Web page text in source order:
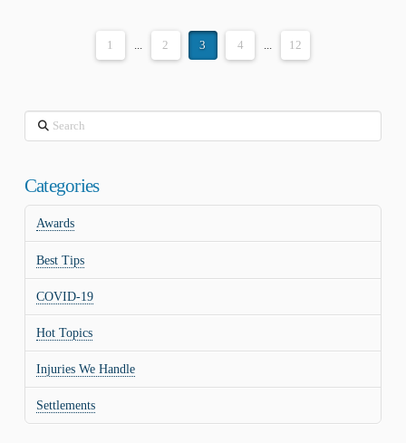
1 2 3 4 12
Search
Categories
Awards
Best Tips
COVID-19
Hot Topics
Injuries We Handle
Settlements